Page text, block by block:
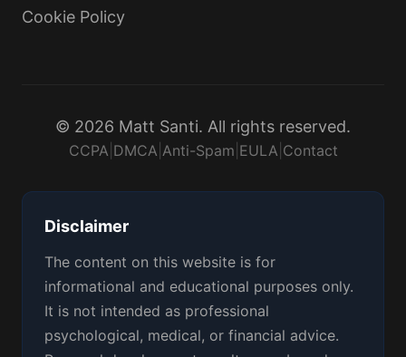
Cookie Policy
© 2026 Matt Santi. All rights reserved.
CCPA DMCA Anti-Spam EULA Contact
Disclaimer
The content on this website is for
informational and educational purposes only.
It is not intended as professional
psychological, medical, or financial advice.